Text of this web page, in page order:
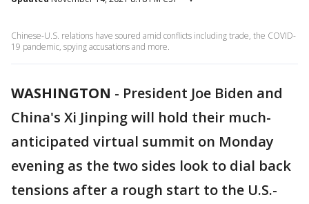
Chinese-U.S. relations have soured amid conflicts including trade, the COVID-
19 pandemic, spying accusations and more.
WASHINGTON - President Joe Biden and
China's Xi Jinping will hold their much-
anticipated virtual summit on Monday
evening as the two sides look to dial back
tensions after a rough start to the U.S.-